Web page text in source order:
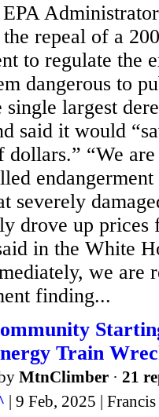
repeal of a
to regulate the
dangerous to
single largest
said it would
dollars.” “We
severely
drove up prices
in the White
we are
finding...
Train
MtnClimber · 21
| 9 Feb, 2025 |